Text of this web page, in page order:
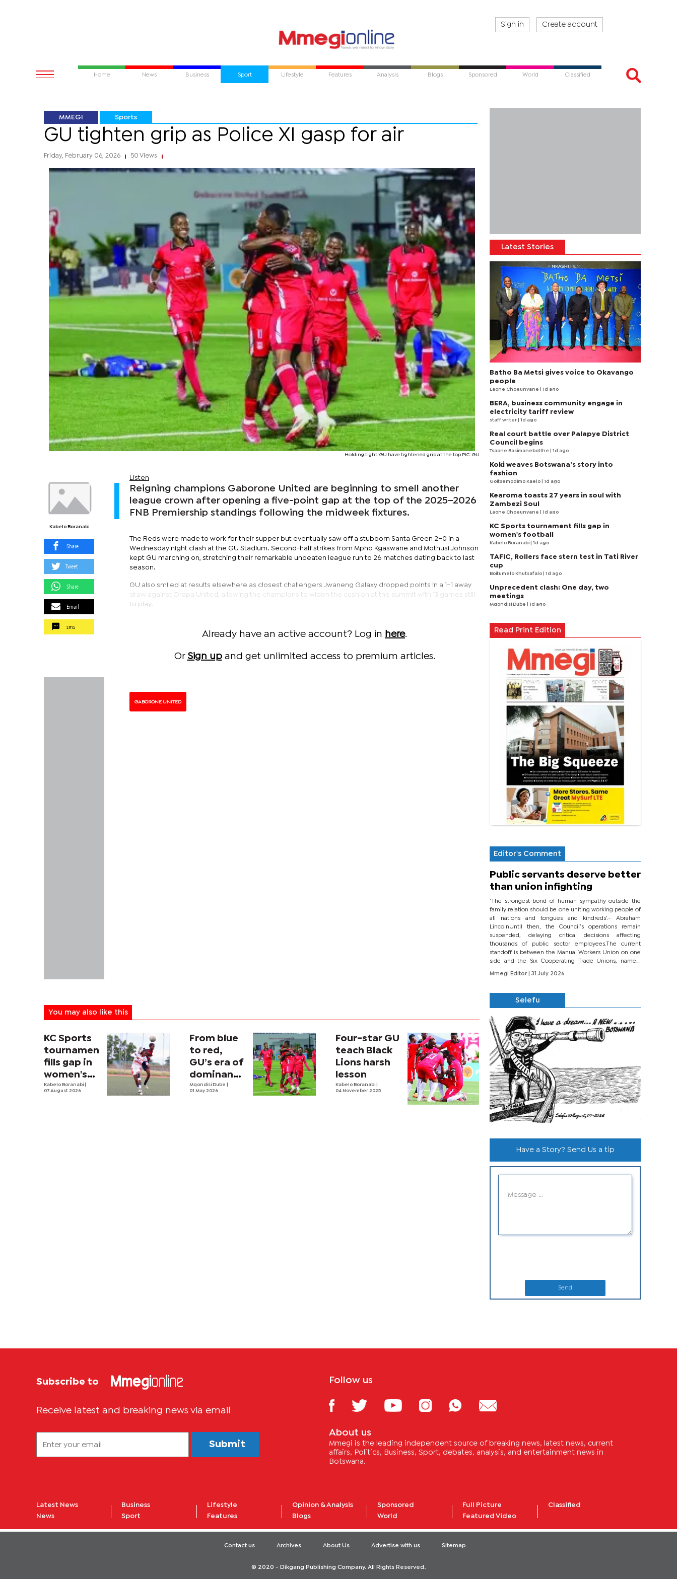
Sign in Create account
Home News Business Sport Lifestyle Features Analysis Blogs Sponsored World Classified
MMEGI Sports
GU tighten grip as Police XI gasp for air
Friday, February 06, 2026 50 Views
Holding tight: GU have tightened grip at the top PIC: GU
Kabelo Boranabi
Share
Tweet
Share
Email
sms
Listen
Reigning champions Gaborone United are beginning to smell another
league crown after opening a five-point gap at the top of the 2025–2026
FNB Premiership standings following the midweek fixtures.
The Reds were made to work for their supper but eventually saw off a stubborn Santa Green 2–0 in a
Wednesday night clash at the GU Stadium. Second-half strikes from Mpho Kgaswane and Mothusi Johnson
kept GU marching on, stretching their remarkable unbeaten league run to 26 matches dating back to last
season.
GU also smiled at results elsewhere as closest challengers Jwaneng Galaxy dropped points in a 1–1 away
draw against Orapa United, allowing the champions to widen the cushion at the summit with 13 games still
to play.
Already have an active account? Log in here.
Or Sign upand get unlimited access to premium articles.
GABORONE UNITED
You may also like this
KC Sports
tournament
fills gap in
women's
football
Kabelo Boranabi
07 August 2026
From blue
to red,
GU’s era of
dominance
has arrived
Mqondisi Dube
01 May 2026
Four-star GU
teach Black
Lions harsh
lesson
Kabelo Boranabi
04 November 2025
Latest Stories
Batho Ba Metsi gives voice to Okavango
people
Laone Choeunyane | 1d ago
BERA, business community engage in
electricity tariff review
staff writer | 1d ago
Real court battle over Palapye District
Council begins
Tsaone Basimanebotlhe | 1d ago
Koki weaves Botswana’s story into
fashion
Goitsemodimo Kaelo | 1d ago
Kearoma toasts 27 years in soul with
Zambezi Soul
Laone Choeunyane | 1d ago
KC Sports tournament fills gap in
women's football
Kabelo Boranabi | 1d ago
TAFIC, Rollers face stern test in Tati River
cup
Boitumelo Khutsafalo | 1d ago
Unprecedent clash: One day, two
meetings
Mqondisi Dube | 1d ago
Read Print Edition
Editor's Comment
Public servants deserve better
than union infighting
‘The strongest bond of human sympathy outside the
family relation should be one uniting working people of
all nations and tongues and kindreds’.- Abraham
LincolnUntil then, the Council’s operations remain
suspended, delaying critical decisions affecting
thousands of public sector employees.The current
standoff is between the Manual Workers Union on one
side and the Six Cooperating Trade Unions, namely
BONU, BOPEU, BTU, BDU, BOSETU and...
Mmegi Editor
| 31 July 2026
Selefu
Have a Story? Send Us a tip
Send
Subscribe to
Receive latest and breaking news via email
Submit
Follow us
About us
Mmegi is the leading independent source of breaking news, latest news, current
affairs, Politics, Business, Sport, debates, analysis, and entertainment news in
Botswana.
Latest News
News
Business
Sport
Lifestyle
Features
Opinion & Analysis
Blogs
Sponsored
World
Full Picture
Featured Video
Classified
Contact us Archives About Us Advertise with us Sitemap
© 2020 - Dikgang Publishing Company. All Rights Reserved.